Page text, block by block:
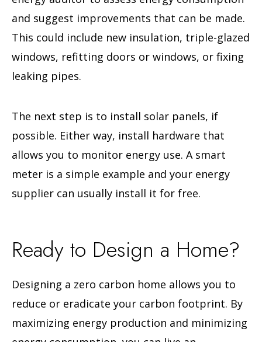
and suggest improvements that can be made.
This could include new insulation, triple-glazed
windows, refitting doors or windows, or fixing
leaking pipes.
The next step is to install solar panels, if
possible. Either way, install hardware that
allows you to monitor energy use. A smart
meter is a simple example and your energy
supplier can usually install it for free.
Ready to Design a Home?
Designing a zero carbon home allows you to
reduce or eradicate your carbon footprint. By
maximizing energy production and minimizing